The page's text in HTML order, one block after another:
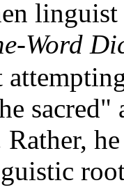
Word